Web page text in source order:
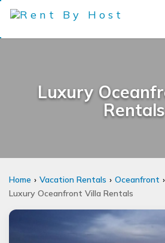
Luxury
Rentals
Home Vacation Rentals
Oceanfront
Luxury Oceanfront Villa Rentals